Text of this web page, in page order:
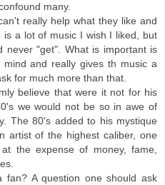
many.
really help what they like and
is a lot of music I wish I liked, but
never "get". What is important is
and really gives th music a
for much more than that.
believe that were it not for his
we would not be so in awe of
The 80's added to his mystique
artist of the highest caliber, one
the expense of money, fame,
fan? A question one should ask